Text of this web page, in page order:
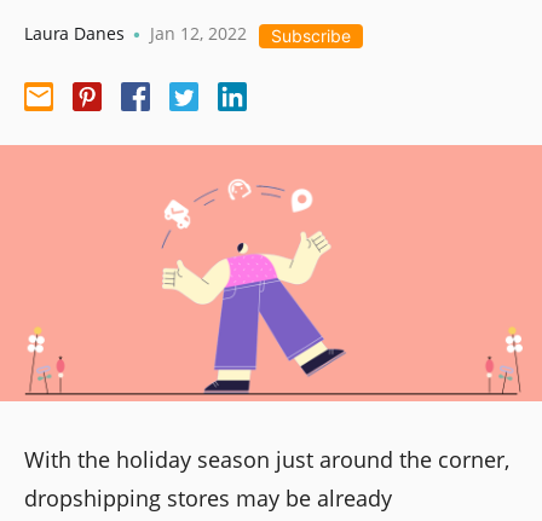
Laura Danes • Jan 12, 2022 Subscribe
With the holiday season just around the corner,
dropshipping stores may be already